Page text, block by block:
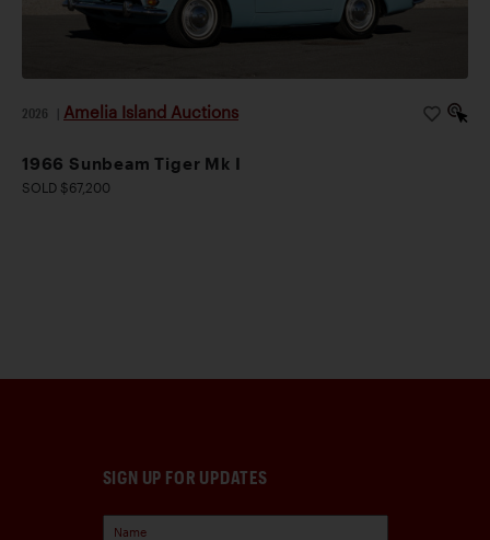
2026 Amelia Island Auctions
1966 Sunbeam Tiger Mk I
SOLD $67,200
SIGN UP FOR UPDATES